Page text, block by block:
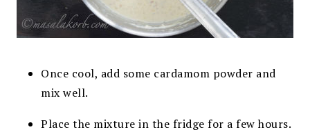
Once cool, add some cardamom powder and
mix well.
Place the mixture in the fridge for a few hours.